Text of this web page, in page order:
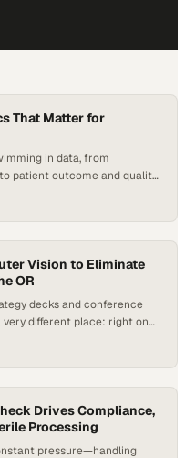
That Matter for
in data, from
patient outcome and quality
SPD performance,
focus…
Vision to Eliminate
OR
decks and conference
different place: right on
pressure on sterile
Drives Compliance,
Processing
pressure—handling